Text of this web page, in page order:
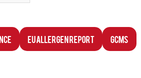
EU Allergen Report GCMS